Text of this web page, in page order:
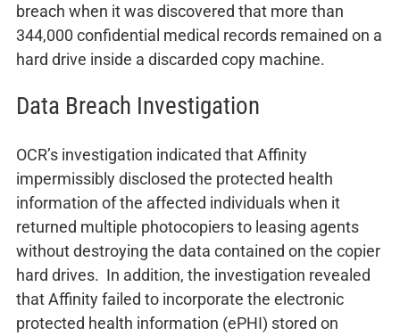
breach when it was discovered that more than
344,000 confidential medical records remained on a
hard drive inside a discarded copy machine.
Data Breach Investigation
OCR’s investigation indicated that Affinity
impermissibly disclosed the protected health
information of the affected individuals when it
returned multiple photocopiers to leasing agents
without destroying the data contained on the copier
hard drives. In addition, the investigation revealed
that Affinity failed to incorporate the electronic
protected health information (ePHI) stored on